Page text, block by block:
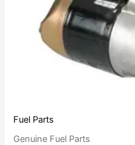
Fuel Parts
Genuine Fuel Parts